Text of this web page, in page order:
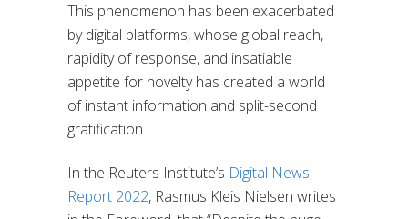
This phenomenon has been exacerbated
by digital platforms, whose global reach,
rapidity of response, and insatiable
appetite for novelty has created a world
of instant information and split-second
gratification.
In the Reuters Institute’s Digital News
Report 2022, Rasmus Kleis Nielsen writes